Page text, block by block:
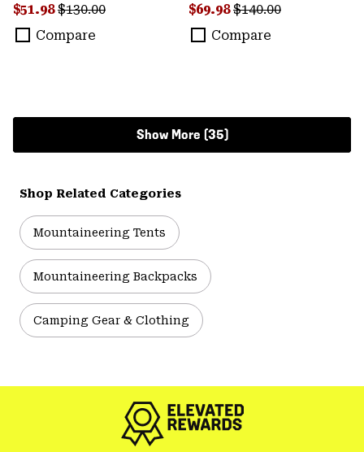
Sale price:
$51.98Regular price:
$130.00
Compare
Sale price:
$69.98Regular price:
$140.00
Compare
Show More (35)
Shop Related Categories
Mountaineering Tents
Mountaineering Backpacks
Camping Gear & Clothing